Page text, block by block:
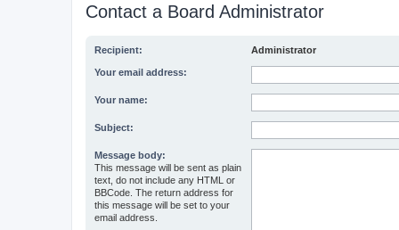
Contact a Board Administrator
Recipient: Administrator
Your email address:
Your name:
Subject:
Message body:
This message will be sent as plain
text, do not include any HTML or
BBCode. The return address for
this message will be set to your
email address.